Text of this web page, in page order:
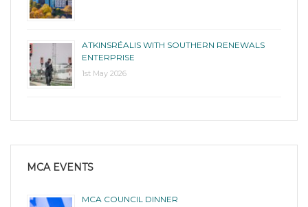
ATKINSRÉALIS WITH SOUTHERN RENEWALS
ENTERPRISE
1st May 2026
MCA EVENTS
MCA COUNCIL DINNER